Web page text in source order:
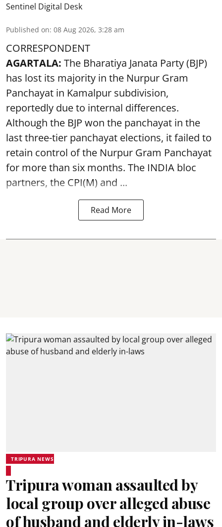
Sentinel Digital Desk
Published on: 08 Aug 2026, 3:28 am
CORRESPONDENT
AGARTALA: The Bharatiya Janata Party (BJP)
has lost its majority in the Nurpur Gram
Panchayat in Kamalpur subdivision,
reportedly due to internal differences.
Although the BJP won the panchayat in the
last three-tier panchayat elections, it failed to
retain control of the Nurpur Gram Panchayat
for more than six months. The INDIA bloc
partners, the CPI(M) and ...
Read More
TRIPURA NEWS
Tripura woman assaulted by
local group over alleged abuse
of husband and elderly in-laws